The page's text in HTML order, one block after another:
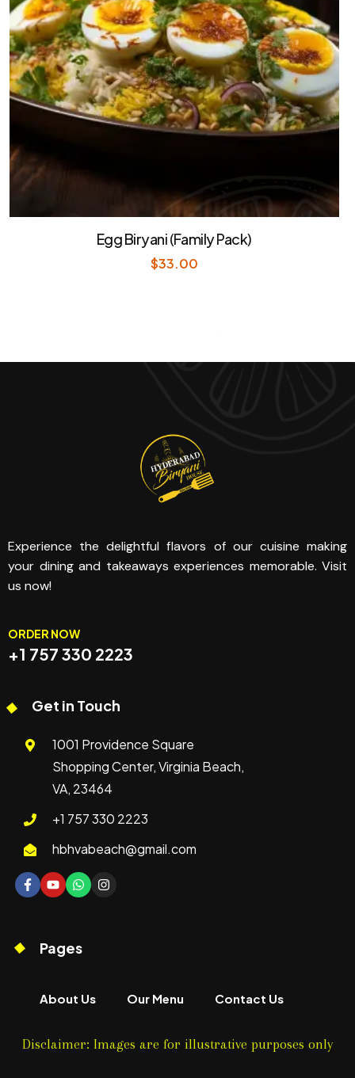
Egg Biryani (Family Pack)
$33.00
Experience the delightful flavors of our cuisine making
your dining and takeaways experiences memorable. Visit
us now!
ORDER NOW
+1 757 330 2223
Get in Touch
1001 Providence Square
Shopping Center, Virginia Beach,
VA, 23464
+1 757 330 2223
hbhvabeach@gmail.com
Pages
About Us Our Menu Contact Us
Disclaimer: Images are for illustrative purposes only